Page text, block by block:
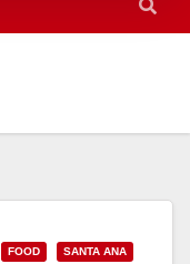
FOOD SANTA ANA